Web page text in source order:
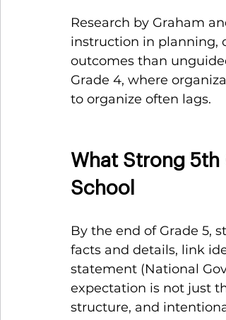
Research by Graham
instruction in planning,
outcomes than
Grade 4, where
to organize often lags.
What Strong 5th
School
By the end of Grade 5,
facts and details, link
statement (National
expectation is not just
structure, and